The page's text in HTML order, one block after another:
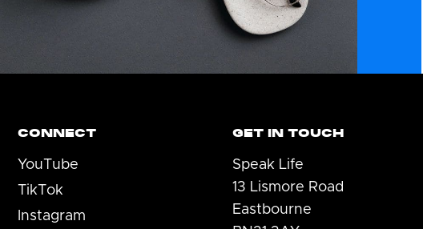
CONNECT
YouTube
TikTok
Instagram
GET IN TOUCH
Speak Life
13 Lismore Road
Eastbourne